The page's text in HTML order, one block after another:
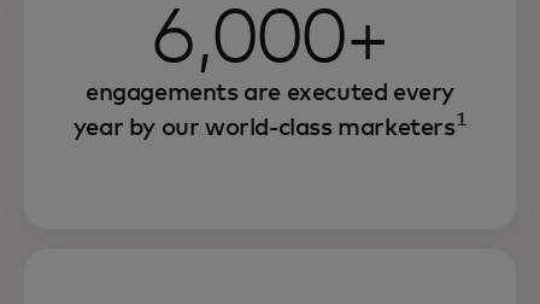
6,000+
engagements are executed every
year by our world-class marketers1